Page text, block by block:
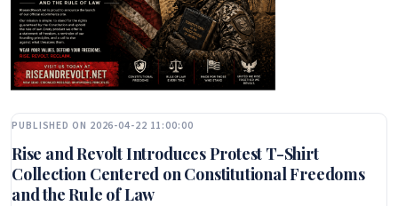
PUBLISHED ON 2026-04-22 11:00:00
Rise and Revolt Introduces Protest T-Shirt
Collection Centered on Constitutional Freedoms
and the Rule of Law